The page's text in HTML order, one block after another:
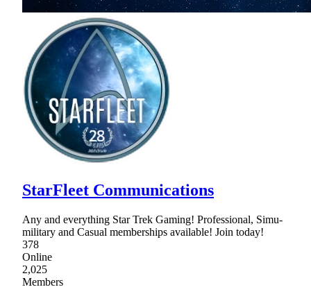
StarFleet Communications
Any and everything Star Trek Gaming! Professional, Simu-
military and Casual memberships available! Join today!
378
Online
2,025
Members